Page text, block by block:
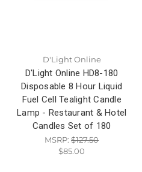
D'Light Online
D'Light Online HD8-180
Disposable 8 Hour Liquid
Fuel Cell Tealight Candle
Lamp - Restaurant & Hotel
Candles Set of 180
MSRP:$127.50
$85.00